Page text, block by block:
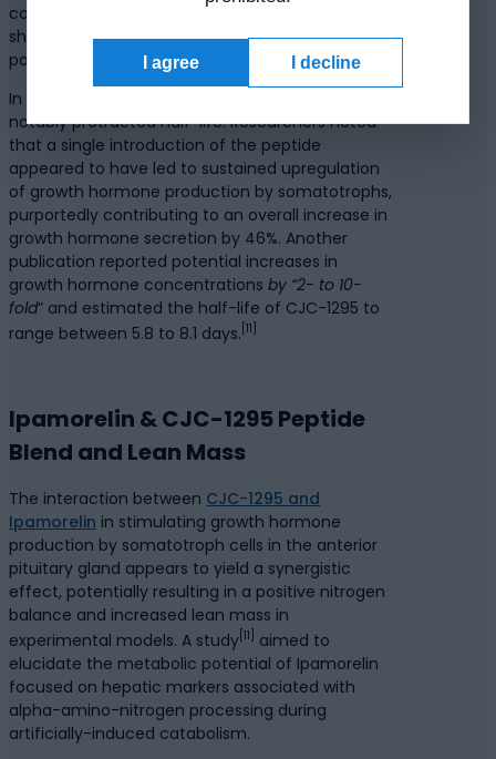
concluded that Ipamorelin appears to exhibit a
short half-life of approximately 2 hours, with
potential actions tapering off thereafter.
In contrast, CJC-1295 was suggested to host a
notably protracted half-life. Researchers noted
that a single introduction of the peptide
appeared to have led to sustained upregulation
of growth hormone production by somatotrophs,
purportedly contributing to an overall increase in
growth hormone secretion by 46%. Another
publication reported potential increases in
growth hormone concentrations by “2- to 10-
fold” and estimated the half-life of CJC-1295 to
range between 5.8 to 8.1 days. [11]
Ipamorelin & CJC-1295 Peptide
Blend and Lean Mass
The interaction between CJC-1295 and
Ipamorelin in stimulating growth hormone
production by somatotroph cells in the anterior
pituitary gland appears to yield a synergistic
effect, potentially resulting in a positive nitrogen
balance and increased lean mass in
experimental models. A study [11]
aimed to
elucidate the metabolic potential of Ipamorelin
focused on hepatic markers associated with
alpha-amino-nitrogen processing during
artificially-induced catabolism.
I agree I decline